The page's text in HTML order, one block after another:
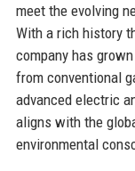
meet the evolving
With a rich history
company has
from conventional
advanced electric
aligns with the
environmental